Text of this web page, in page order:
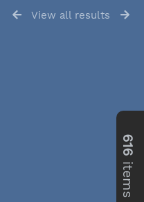
View all results
616
items